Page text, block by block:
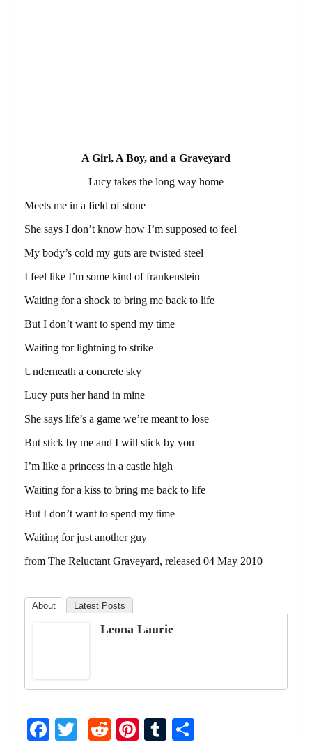
A Girl, A Boy, and a Graveyard
Lucy takes the long way home
Meets me in a field of stone
She says I don’t know how I’m supposed to feel
My body’s cold my guts are twisted steel
I feel like I’m some kind of frankenstein
Waiting for a shock to bring me back to life
But I don’t want to spend my time
Waiting for lightning to strike
Underneath a concrete sky
Lucy puts her hand in mine
She says life’s a game we’re meant to lose
But stick by me and I will stick by you
I’m like a princess in a castle high
Waiting for a kiss to bring me back to life
But I don’t want to spend my time
Waiting for just another guy
from The Reluctant Graveyard, released 04 May 2010
About Latest Posts
Leona Laurie
Facebook
TwitterRedditPinterest
Tumblr